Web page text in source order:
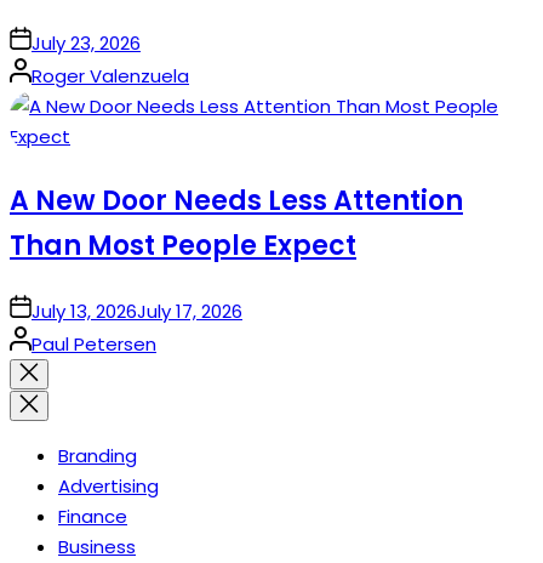
onJuly 23, 2026
Posted
by
Roger Valenzuela
A New Door Needs Less Attention
Than Most People Expect
onJuly 13, 2026July 17, 2026
Posted
by
Paul Petersen
Close
search
Branding
Advertising
Finance
Business